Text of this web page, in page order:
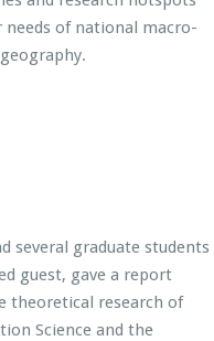
needs of national macro-
several graduate students
guest, gave a report
theoretical research of
Science and the